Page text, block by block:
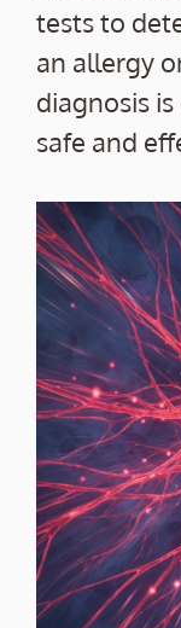
tests to
an allergy
diagnosis
safe and